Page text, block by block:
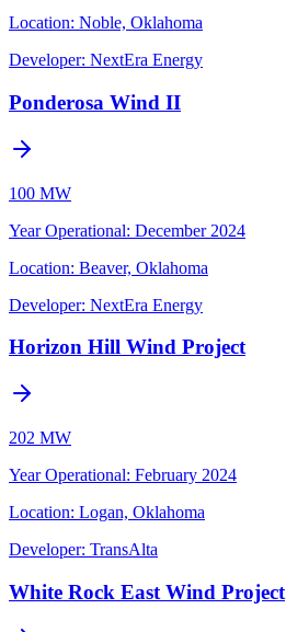
Location: Noble, Oklahoma
Developer: NextEra Energy
Ponderosa Wind II
100 MW
Year Operational: December 2024
Location: Beaver, Oklahoma
Developer: NextEra Energy
Horizon Hill Wind Project
202 MW
Year Operational: February 2024
Location: Logan, Oklahoma
Developer: TransAlta
White Rock East Wind Project